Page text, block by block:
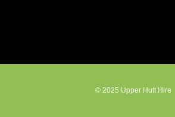
© 2025 Upper Hutt Hire